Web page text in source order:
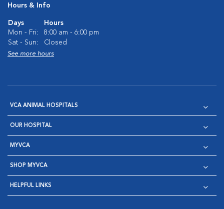
Hours & Info
Days
Hours
Mon - Fri:
8:00 am - 6:00 pm
Sat - Sun:
Closed
See more hours
VCA ANIMAL HOSPITALS
OUR HOSPITAL
MYVCA
SHOP MYVCA
HELPFUL LINKS